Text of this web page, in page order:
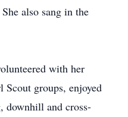
also sang in the
with her
groups, enjoyed
downhill and cross-